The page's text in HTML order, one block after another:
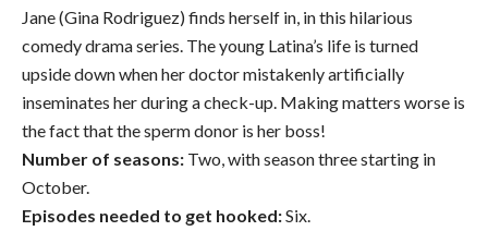
Jane (Gina Rodriguez) finds herself in, in this hilarious
comedy drama series. The young Latina’s life is turned
upside down when her doctor mistakenly artificially
inseminates her during a check-up. Making matters worse is
the fact that the sperm donor is her boss!
Number of seasons: Two, with season three starting in
October.
Episodes needed to get hooked:Six.